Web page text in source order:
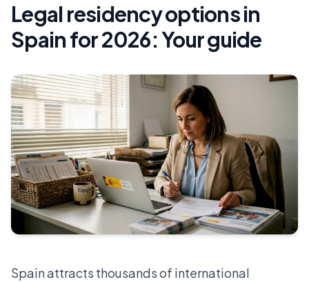
Legal residency options in
Spain for 2026: Your guide
Spain attracts thousands of international